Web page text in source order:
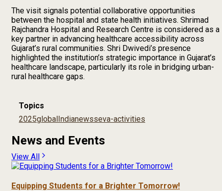
The visit signals potential collaborative opportunities
between the hospital and state health initiatives. Shrimad
Rajchandra Hospital and Research Centre is considered as a
key partner in advancing healthcare accessibility across
Gujarat’s rural communities. Shri Dwivedi’s presence
highlighted the institution’s strategic importance in Gujarat’s
healthcare landscape, particularly its role in bridging urban-
rural healthcare gaps.
Topics
2025global Indianewsseva-activities
News and Events
View All
Equipping Students for a Brighter Tomorrow!